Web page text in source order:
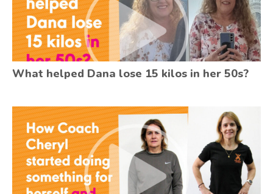
What helped Dana lose 15 kilos in her 50s?